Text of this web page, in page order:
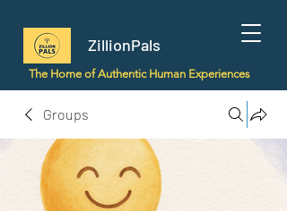
ZillionPals
The Home of Authentic Human Experiences
Groups